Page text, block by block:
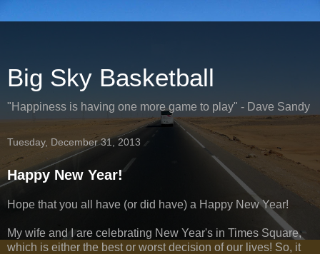
Big Sky Basketball
"Happiness is having one more game to play" - Dave Sandy
Tuesday, December 31, 2013
Happy New Year!
Hope that you all have (or did have) a Happy New Year!
My wife and I are celebrating New Year's in Times Square,
which is either the best or worst decision of our lives! So, it